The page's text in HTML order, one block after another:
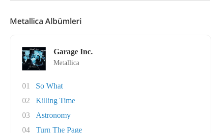
Metallica Albümleri
Garage Inc.
Metallica
01
So What
02
Killing Time
03
Astronomy
04
Turn The Page